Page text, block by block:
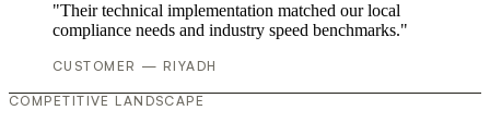
"Their technical implementation matched our local
compliance needs and industry speed benchmarks."
CUSTOMER — RIYADH
COMPETITIVE LANDSCAPE